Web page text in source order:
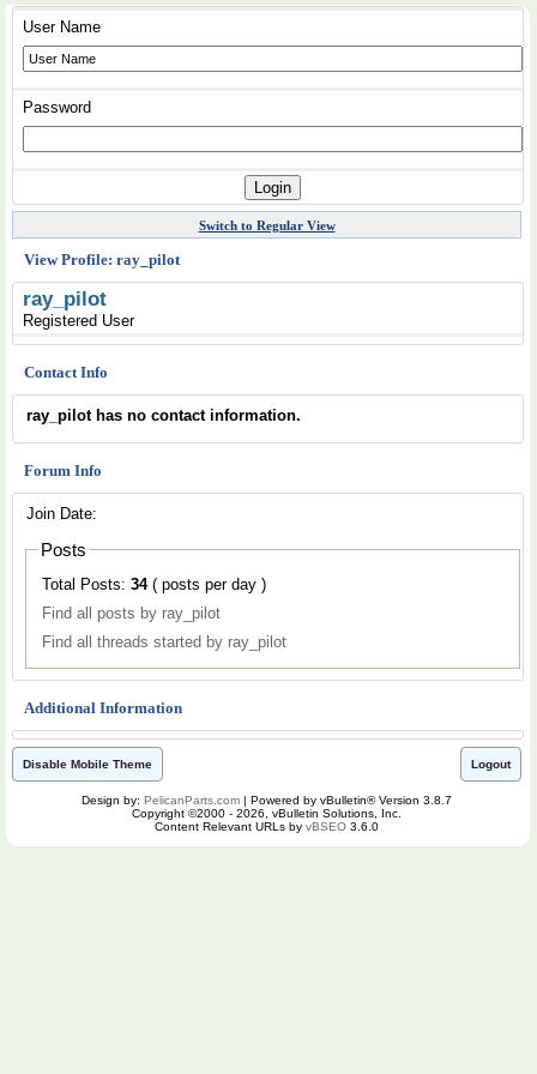
User Name
Password
Switch to Regular View
View Profile: ray_pilot
ray_pilot
Registered User
Contact Info
ray_pilot has no contact information.
Forum Info
Join Date:
Posts
Total Posts: 34
( posts per day )
Find all posts by ray_pilot
Find all threads started by ray_pilot
Additional Information
Disable Mobile Theme Logout
Design by: PelicanParts.com | Powered by vBulletin® Version 3.8.7
Copyright ©2000 - 2026, vBulletin Solutions, Inc.
Content Relevant URLs by vBSEO 3.6.0